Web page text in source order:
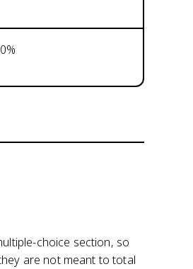
choice section, so
are not meant to total